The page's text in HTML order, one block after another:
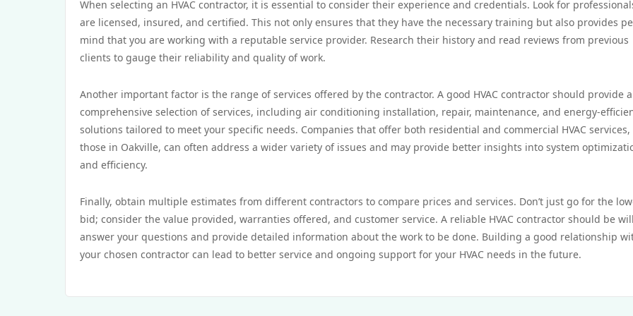
When selecting an HVAC contractor, it is essential to consider their experience and credentials. Look for
are licensed, insured, and certified. This not only ensures that they have the necessary training but also provides
mind that you are working with a reputable service provider. Research their history and read reviews from previous
clients to gauge their reliability and quality of work.
Another important factor is the range of services offered by the contractor. A good HVAC contractor should provide a
comprehensive selection of services, including air conditioning installation, repair, maintenance, and energy-
solutions tailored to meet your specific needs. Companies that offer both residential and commercial HVAC services,
those in Oakville, can often address a wider variety of issues and may provide better insights into system
and efficiency.
Finally, obtain multiple estimates from different contractors to compare prices and services. Don’t just go for the
bid; consider the value provided, warranties offered, and customer service. A reliable HVAC contractor should be
answer your questions and provide detailed information about the work to be done. Building a good relationship
your chosen contractor can lead to better service and ongoing support for your HVAC needs in the future.